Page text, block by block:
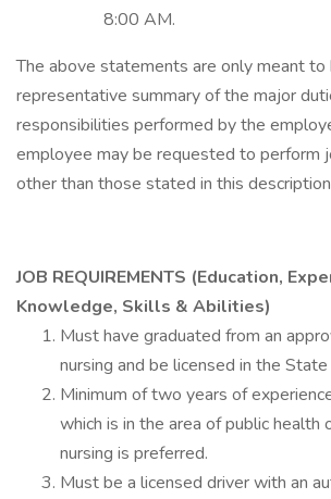
8:00 AM.
The above statements are only meant to
representative summary of the major
responsibilities performed by the
employee may be requested to perform
other than those stated in this
JOB REQUIREMENTS (Education,
Knowledge, Skills & Abilities)
Must have graduated from an
nursing and be licensed in the
Minimum of two years of
which is in the area of public health
nursing is preferred.
Must be a licensed driver with an